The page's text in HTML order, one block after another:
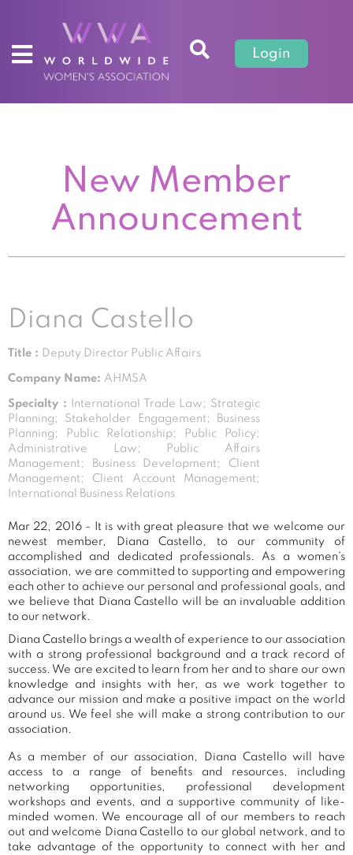
Login
New Member
Announcement
Diana Castello
Title : Deputy Director Public Affairs
Company Name: AHMSA
Specialty :
International Trade Law; Strategic
Planning; Stakeholder Engagement; Business
Planning; Public Relationship; Public Policy;
Administrative Law; Public Affairs
Management; Business Development; Client
Management; Client Account Management;
International Business Relations
Mar 22, 2016 - It is with great pleasure that we welcome our
newest member, Diana Castello, to our community of
accomplished and dedicated professionals. As a women's
association, we are committed to supporting and empowering
each other to achieve our personal and professional goals, and
we believe that Diana Castello will be an invaluable addition
to our network.
Diana Castello brings a wealth of experience to our association
with a strong professional background and a track record of
success. We are excited to learn from her and to share our own
knowledge and insights with her, as we work together to
advance our mission and make a positive impact on the world
around us. We feel she will make a strong contribution to our
association.
As a member of our association, Diana Castello will have
access to a range of benefits and resources, including
networking opportunities, professional development
workshops and events, and a supportive community of like-
minded women. We encourage all of our members to reach
out and welcome Diana Castello to our global network, and to
take advantage of the opportunity to connect with her and